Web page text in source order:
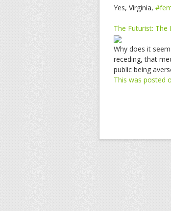
Yes, Virginia,
The Futurist: The
Why does it
receding, that
public being
This was posted